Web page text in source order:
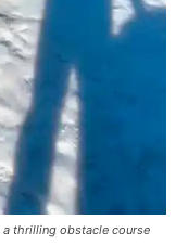
a thrilling obstacle course